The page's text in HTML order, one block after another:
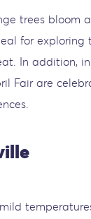
trees bloom
for exploring
In addition,
Fair are